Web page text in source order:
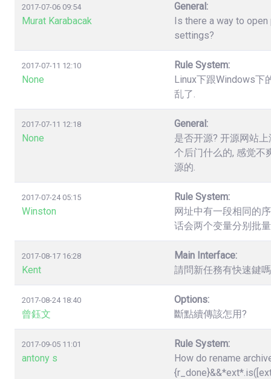
2017-07-06 09:54
Murat Karabacak
General:
Is there a way to
settings?
2017-07-11 12:10
None
Rule System:
Linux下跟Windows下
乱了.
2017-07-11 12:18
None
General:
是否开源? 开源网站
个后门什么的, 感觉不
源的.
2017-07-24 05:15
Winston
Rule System:
网址中有一段相同的
话会两个变量分别批
2017-08-17 16:28
Kent
Main Interface:
請問新任務有快速鍵
2017-08-24 18:40
曾鈺文
Options:
斷點續傳該怎用?
2017-09-05 11:01
antony s
Rule System:
How do rename